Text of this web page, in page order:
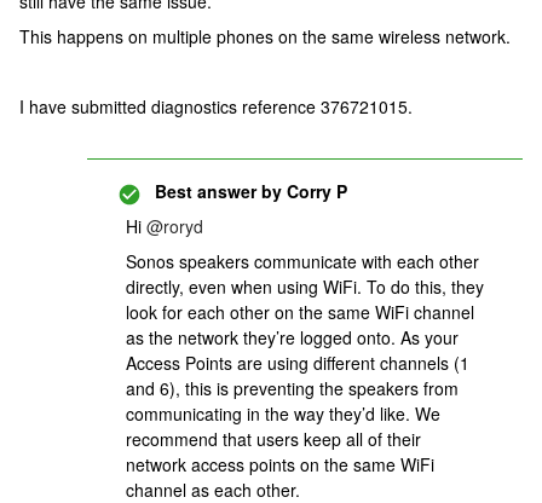
This happens on multiple phones on the same wireless network.
I have submitted diagnostics reference 376721015.
Best answer by Corry P
Hi @roryd
Sonos speakers communicate with each other
directly, even when using WiFi. To do this, they
look for each other on the same WiFi channel
as the network they’re logged onto. As your
Access Points are using different channels (1
and 6), this is preventing the speakers from
communicating in the way they’d like. We
recommend that users keep all of their
network access points on the same WiFi
channel as each other.